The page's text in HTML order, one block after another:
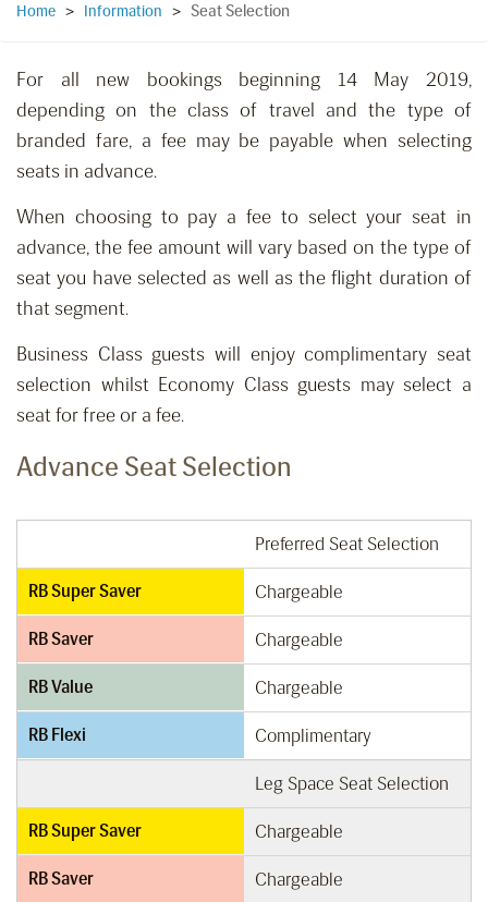
Home > Information > Seat Selection
For all new bookings beginning 14 May 2019,
depending on the class of travel and the type of
branded fare, a fee may be payable when selecting
seats in advance.
When choosing to pay a fee to select your seat in
advance, the fee amount will vary based on the type of
seat you have selected as well as the flight duration of
that segment.
Business Class guests will enjoy complimentary seat
selection whilst Economy Class guests may select a
seat for free or a fee.
Advance Seat Selection
Preferred Seat Selection
RB Super Saver Chargeable
RB Saver Chargeable
RB Value Chargeable
RB Flexi Complimentary
Leg Space Seat Selection
RB Super Saver Chargeable
RB Saver Chargeable